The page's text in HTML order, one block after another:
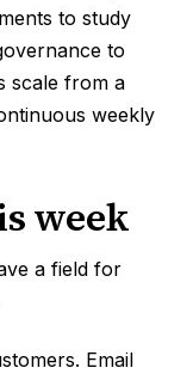
to study
to
scale from a
weekly
week
a field for
Email